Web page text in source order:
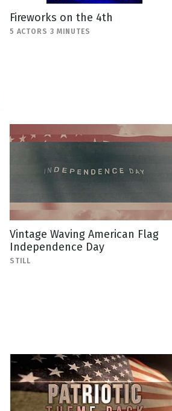
Fireworks on the 4th
5 ACTORS 3 MINUTES
Vintage Waving American Flag
Independence Day
STILL